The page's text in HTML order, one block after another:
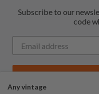
Any vintage
Subscribe to our
code
*Up to